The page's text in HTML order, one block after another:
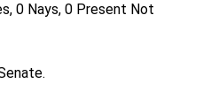
0 Nays, 0 Present Not